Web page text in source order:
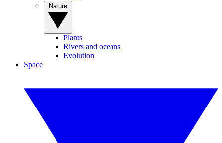
Plants
Rivers and oceans
Evolution
Space